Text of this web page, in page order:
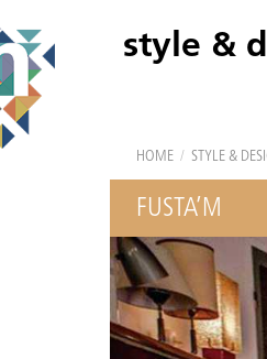
style &
HOME / STYLE &
FUSTA’M